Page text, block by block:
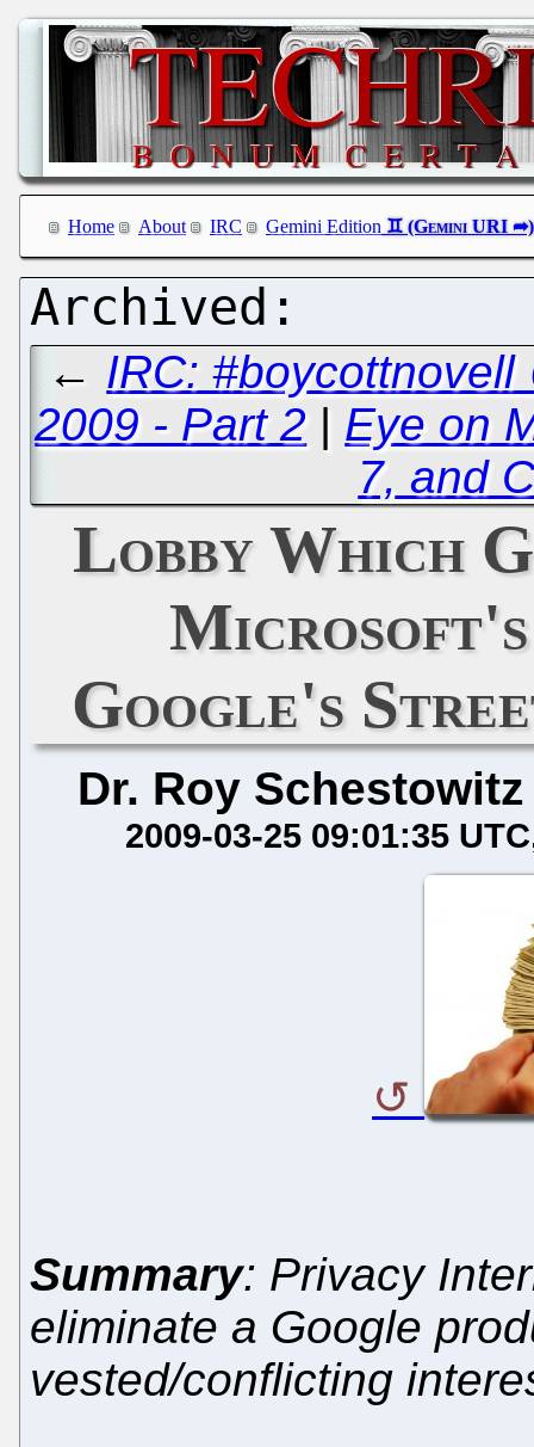
Home About IRC Gemini Edition
← IRC:
2009 - Part 2 | Eye on
7, and
Lobby Which
Microsoft's
Google's
Dr. Roy Schestowitz
2009-03-25 09:01:35 UTC
Summary: Privacy
eliminate a Google
vested/conflicting